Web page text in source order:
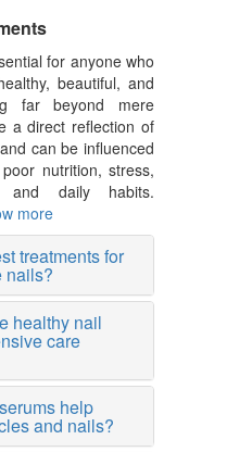
for anyone who
beautiful, and
far beyond mere
a direct reflection of
can be influenced
nutrition, stress,
and daily habits.
more
treatments for
nails?
healthy nail
care
help
and nails?